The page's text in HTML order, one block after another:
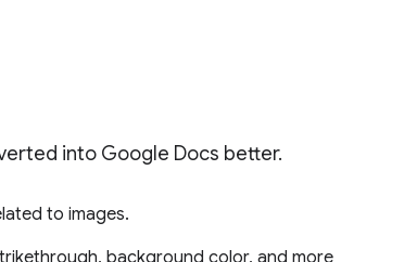
into Google Docs better.
to images.
background color, and more